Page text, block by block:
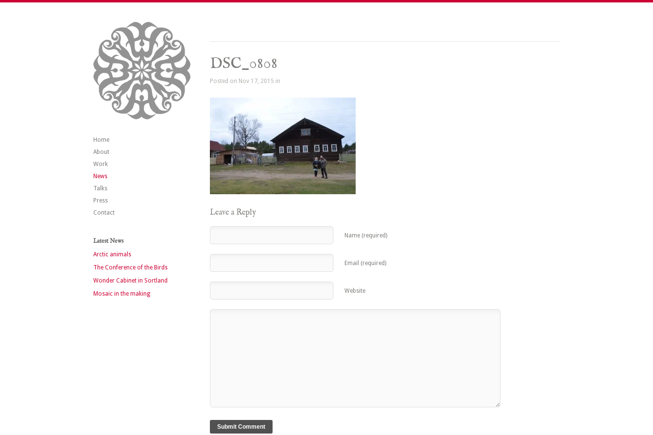
Home
About
Work
News
Talks
Press
Contact
Latest News
Arctic animals
The Conference of the Birds
Wonder Cabinet in Sortland
Mosaic in the making
DSC_0808
Posted on Nov 17, 2015 in
Leave a Reply
Name (required)
Email (required)
Website